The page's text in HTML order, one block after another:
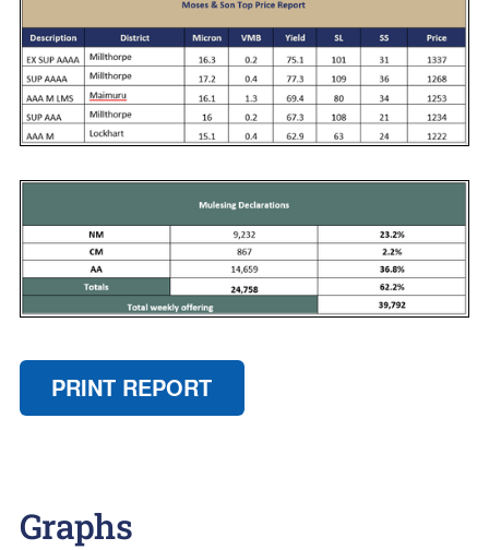
PRINT REPORT
Graphs